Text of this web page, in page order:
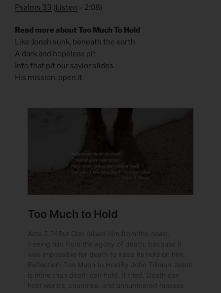
Psalms 33 (Listen – 2:08)
Read more about Too Much To Hold
Like Jonah sunk, beneath the earth
A dark and hopeless pit
Into that pit our savior slides
His mission: open it